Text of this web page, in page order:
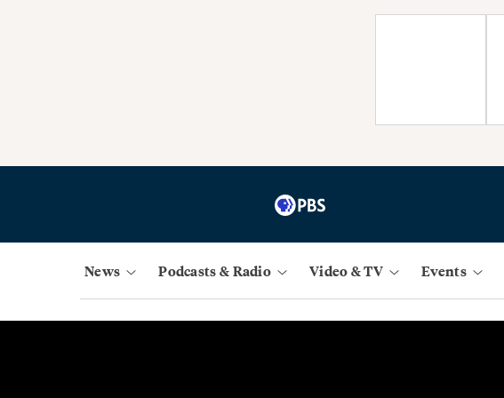
News Podcasts & Radio Video & TV Events